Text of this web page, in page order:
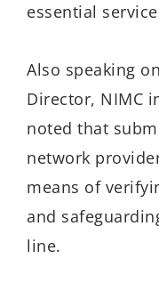
essential
Also speaking
Director, NIMC
noted that
network
means of
and
line.